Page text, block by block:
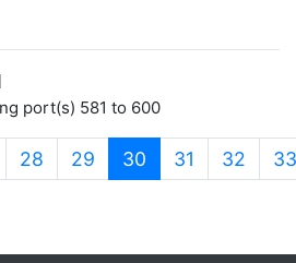
port(s) 581 to 600
28 29 30 (current)
31 32 33